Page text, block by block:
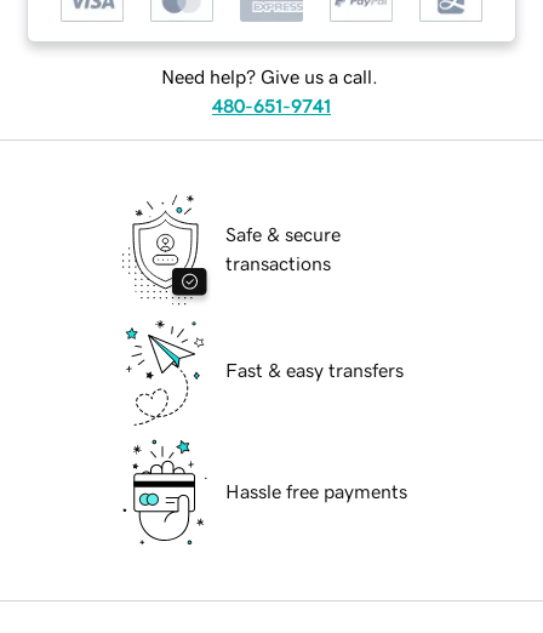
Need help? Give us a call.
480-651-9741
Safe & secure
transactions
Fast & easy transfers
Hassle free payments